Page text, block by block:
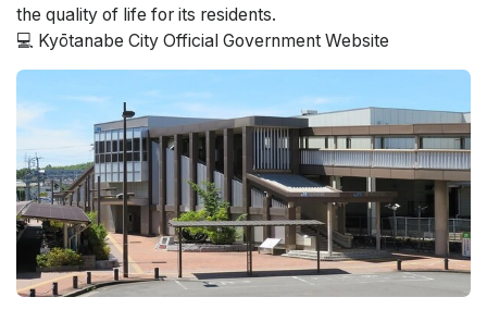
the quality of life for its residents.
💻 Kyōtanabe City Official Government Website